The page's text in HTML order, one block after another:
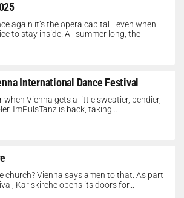
again it’s the opera capital—even when
to stay inside. All summer long, the
International Dance Festival
when Vienna gets a little sweatier, bendier,
ImPulsTanz is back, taking...
church? Vienna says amen to that. As part
Karlskirche opens its doors for...